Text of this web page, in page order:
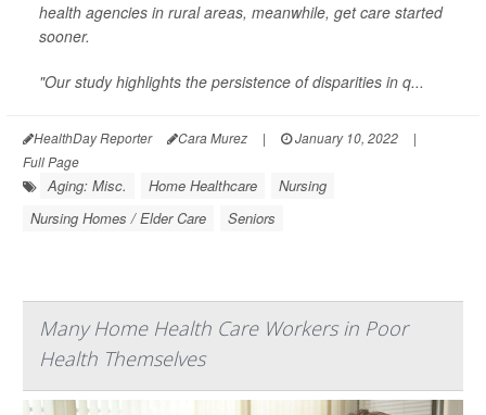
health agencies in rural areas, meanwhile, get care started
sooner.
"Our study highlights the persistence of disparities in q...
HealthDay Reporter Cara Murez | January 10, 2022
|
Full Page
Aging: Misc. Home Healthcare
Nursing
Nursing Homes / Elder Care
Seniors
Many Home Health Care Workers in Poor
Health Themselves